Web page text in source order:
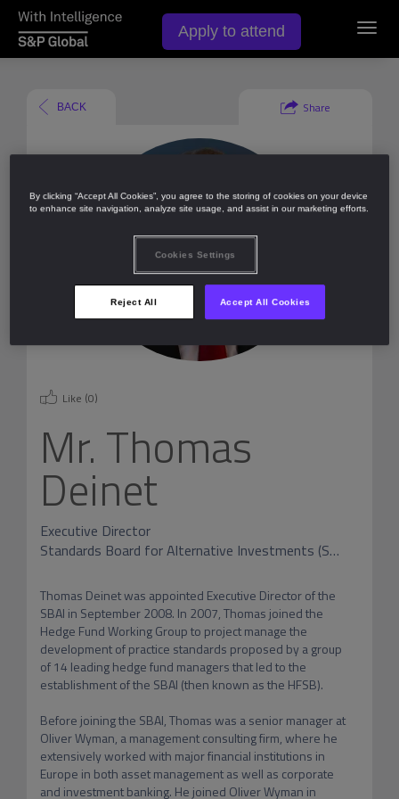
BACK Share
Like (0)
Mr. Thomas
Deinet
Executive Director
Standards Board for Alternative Investments (SBAI)
Thomas Deinet was appointed Executive Director of the
SBAI in September 2008. In 2007, Thomas joined the
Hedge Fund Working Group to project manage the
development of practice standards proposed by a group
of 14 leading hedge fund managers that led to the
establishment of the SBAI (then known as the HFSB).
Before joining the SBAI, Thomas was a senior manager at
Oliver Wyman, a management consulting firm, where he
extensively worked with major financial institutions in
Europe in both asset management as well as corporate
and investment banking. He joined Oliver Wyman in
Apply to attend
By clicking “Accept All Cookies”, you agree to the storing of cookies on your device
to enhance site navigation, analyze site usage, and assist in our marketing efforts.
Cookies Settings
Reject All Accept All Cookies